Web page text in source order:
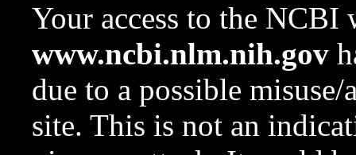
Your access to the NCBI
www.ncbi.nlm.nih.gov
due to a possible
site. This is not an